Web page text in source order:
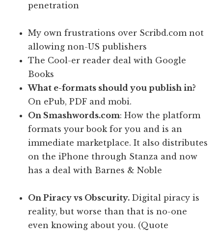
penetration
My own frustrations over Scribd.com not
allowing non-US publishers
The Cool-er reader deal with Google
Books
What e-formats should you publish in?
On ePub, PDF and mobi.
On Smashwords.com: How the platform
formats your book for you and is an
immediate marketplace. It also distributes
on the iPhone through Stanza and now
has a deal with Barnes & Noble
On Piracy vs Obscurity. Digital piracy is
reality, but worse than that is no-one
even knowing about you. (Quote